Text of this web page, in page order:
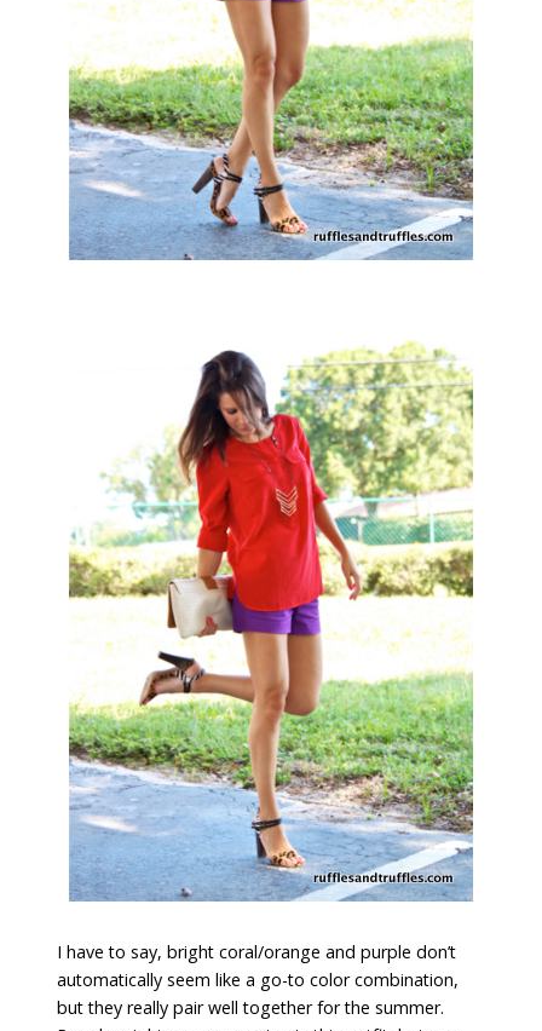
I have to say, bright coral/orange and purple don’t
automatically seem like a go-to color combination,
but they really pair well together for the summer.